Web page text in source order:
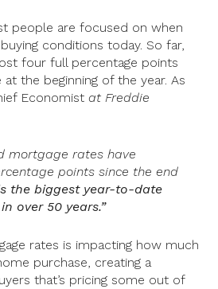
people are focused on when
conditions today. So far,
four full percentage points
the beginning of the year. As
Economist at Freddie
mortgage rates have
points since the end
the biggest year-to-date
over 50 years.”
rates is impacting how much
purchase, creating a
that’s pricing some out of